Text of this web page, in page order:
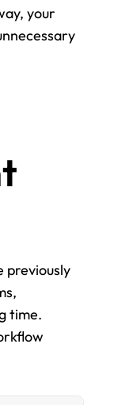
your
previously
time.